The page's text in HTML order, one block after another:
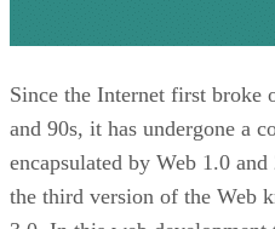
Since the Internet first broke
and 90s, it has undergone a
encapsulated by Web 1.0
the third version of the Web